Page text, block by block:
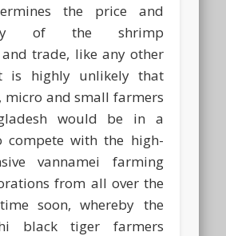
the price and
of the shrimp
trade, like any other
is highly unlikely that
and small farmers
would be in a
compete with the high-
vannamei farming
from all over the
soon, whereby the
black tiger farmers